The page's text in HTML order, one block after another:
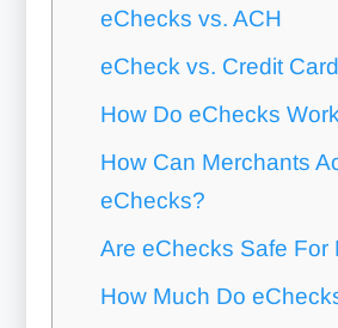
eChecks vs. ACH
eCheck vs. Credit
How Do eChecks
How Can Merchants
eChecks?
Are eChecks Safe For
How Much Do